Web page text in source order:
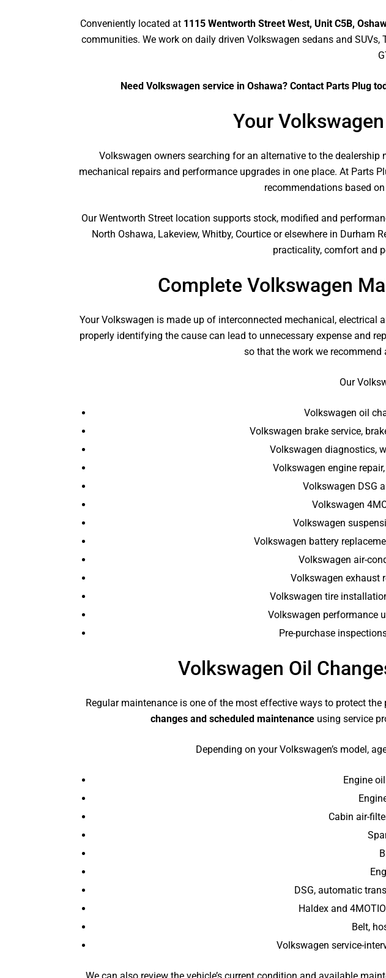
Conveniently located at 1115 Wentworth Street West, Unit C5B,
communities. We work on daily driven Volkswagen sedans and
Need Volkswagen service in Oshawa? Contact Parts Plug
Your
Volkswagen owners searching for an alternative to the
mechanical repairs and performance upgrades in one place. At Parts
recommendations based
Our Wentworth Street location supports stock, modified and
North Oshawa, Lakeview, Whitby, Courtice or elsewhere in
practicality, comfort and
Complete Volkswagen
Your Volkswagen is made up of interconnected mechanical,
properly identifying the cause can lead to unnecessary expense and
so that the work we
Our
Volkswagen oil
Volkswagen brake service,
Volkswagen diagnostics,
Volkswagen engine
Volkswagen DSG
Volkswagen
Volkswagen
Volkswagen battery
Volkswagen air-
Volkswagen exhaust
Volkswagen tire
Volkswagen performance
Pre-purchase
Volkswagen Oil
Regular maintenance is one of the most effective ways to protect
changes and scheduled maintenance using service
Depending on your Volkswagen’s model,
Engine
Cabin air-
DSG, automatic
Haldex and
Belt,
Volkswagen service-